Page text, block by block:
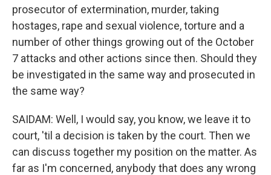
prosecutor of extermination, murder, taking
hostages, rape and sexual violence, torture and a
number of other things growing out of the October
7 attacks and other actions since then. Should they
be investigated in the same way and prosecuted in
the same way?
SAIDAM: Well, I would say, you know, we leave it to
court, 'til a decision is taken by the court. Then we
can discuss together my position on the matter. As
far as I'm concerned, anybody that does any wrong